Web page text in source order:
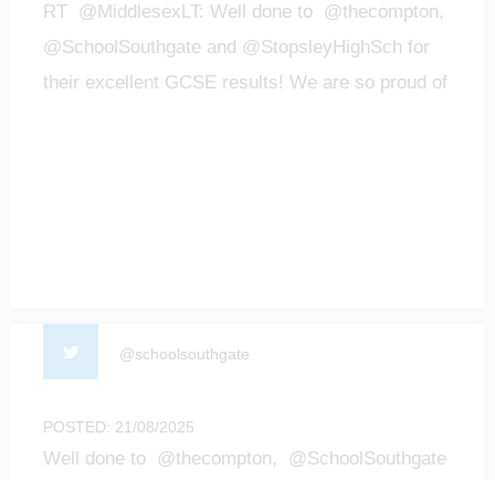
RT @MiddlesexLT: Well done to @thecompton,
@SchoolSouthgate and @StopsleyHighSch for
their excellent GCSE results! We are so proud of
@schoolsouthgate
POSTED: 21/08/2025
Well done to @thecompton, @SchoolSouthgate